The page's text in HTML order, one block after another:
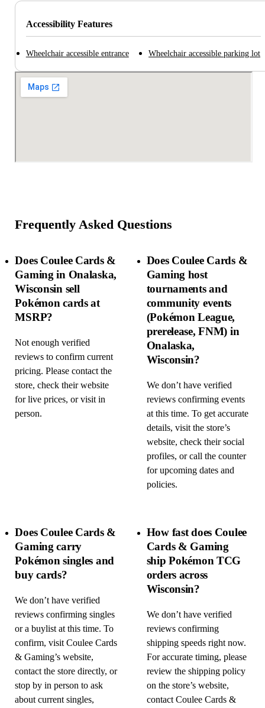
Accessibility Features
Wheelchair accessible entrance Wheelchair accessible parking lot
Frequently Asked Questions
Does Coulee Cards &
Gaming in Onalaska,
Wisconsin sell
Pokémon cards at
MSRP?
Not enough verified
reviews to confirm current
pricing. Please contact the
store, check their website
for live prices, or visit in
person.
Does Coulee Cards &
Gaming host
tournaments and
community events
(Pokémon League,
prerelease, FNM) in
Onalaska,
Wisconsin?
We don’t have verified
reviews confirming events
at this time. To get accurate
details, visit the store’s
website, check their social
profiles, or call the counter
for upcoming dates and
policies.
Does Coulee Cards &
Gaming carry
Pokémon singles and
buy cards?
We don’t have verified
reviews confirming singles
or a buylist at this time. To
confirm, visit Coulee Cards
& Gaming’s website,
contact the store directly, or
stop by in person to ask
about current singles,
How fast does Coulee
Cards & Gaming
ship Pokémon TCG
orders across
Wisconsin?
We don’t have verified
reviews confirming
shipping speeds right now.
For accurate timing, please
review the shipping policy
on the store’s website,
contact Coulee Cards &